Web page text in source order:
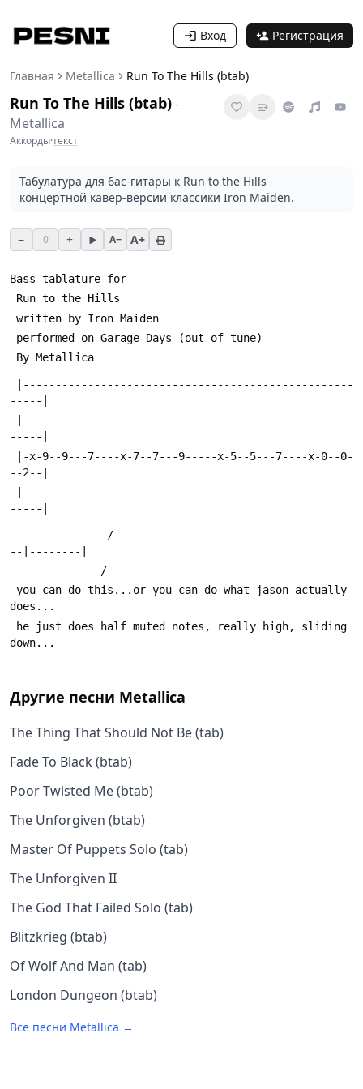
Вход Регистрация
Главная Metallica Run To The Hills (btab)
Run To The Hills (btab)-
Metallica
Аккорды·текст
Табулатура для бас-гитары к Run to the Hills -
концертной кавер-версии классики Iron Maiden.
− 0 + A− A+
Bass tablature for
Run to the Hills
written by Iron Maiden
performed on Garage Days (out of tune)
By Metallica
-----|
-----|
--2--|
-----|
--|--------|
              /
does...
down...
Другие песни Metallica
The Thing That Should Not Be (tab)
Fade To Black (btab)
Poor Twisted Me (btab)
The Unforgiven (btab)
Master Of Puppets Solo (tab)
The Unforgiven II
The God That Failed Solo (tab)
Blitzkrieg (btab)
Of Wolf And Man (tab)
London Dungeon (btab)
Все песни Metallica →